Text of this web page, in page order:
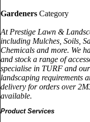
Gardeners Category
At Prestige Lawn &
including Mulches, Soils,
Chemicals and more. We
and stock a range of
specialise in TURF and
landscaping requirements
delivery for orders over
available.
Product Services